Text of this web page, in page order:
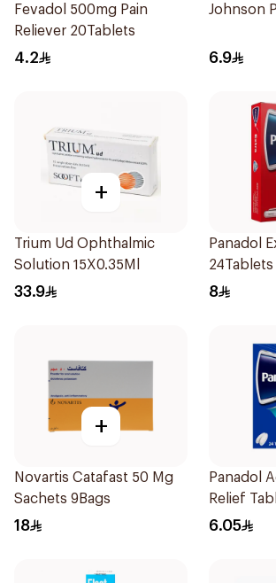
Fevadol 500mg Pain
Reliever 20Tablets
4.2
Johnson
6.9
+
Trium Ud Ophthalmic
Solution 15X0.35Ml
33.9
Panadol
24Tablets
8
+
Novartis Catafast 50 Mg
Sachets 9Bags
18
Panadol
Relief
6.05